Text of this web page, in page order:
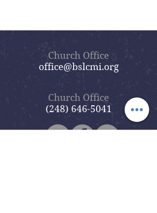
Church Office
office@bslcmi.org
Church Office
(248) 646-5041